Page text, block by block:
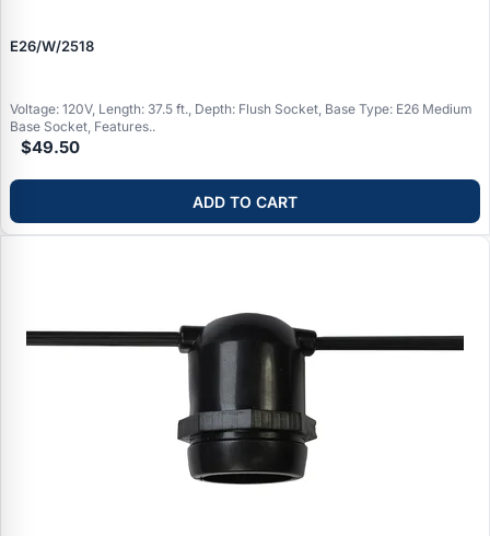
E26/W/2518
Voltage: 120V, Length: 37.5 ft., Depth: Flush Socket, Base Type: E26 Medium
Base Socket, Features..
$49.50
ADD TO CART